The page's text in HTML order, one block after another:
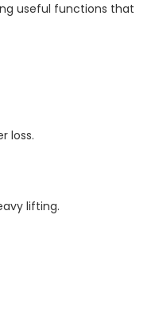
useful functions that
loss.
lifting.